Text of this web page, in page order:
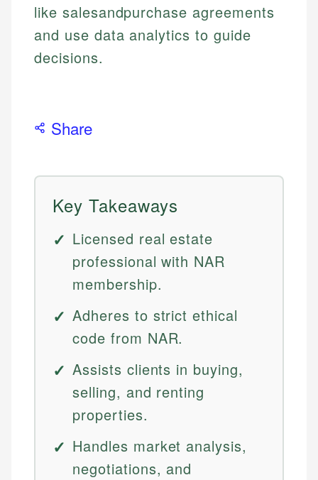
like salesandpurchase agreements
and use data analytics to guide
decisions.
Share
Key Takeaways
Licensed real estate
professional with NAR
membership.
Adheres to strict ethical
code from NAR.
Assists clients in buying,
selling, and renting
properties.
Handles market analysis,
negotiations, and